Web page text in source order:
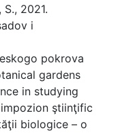
2021.
i
pokrova
gardens
in studying
ştiinţific
biologice – o